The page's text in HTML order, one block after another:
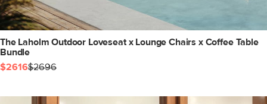
The Laholm Outdoor Loveseat x Lounge Chairs x Coffee Table
Bundle
$2616$2696